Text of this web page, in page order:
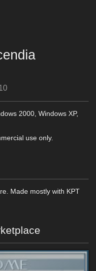
2000, Windows XP,
use only.
Made mostly with KPT